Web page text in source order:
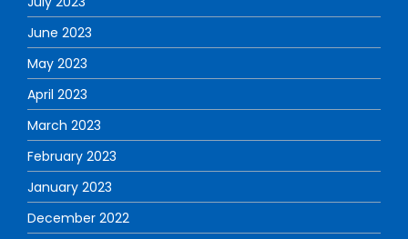
June 2023
May 2023
April 2023
March 2023
February 2023
January 2023
December 2022